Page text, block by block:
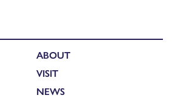
ABOUT
VISIT
NEWS